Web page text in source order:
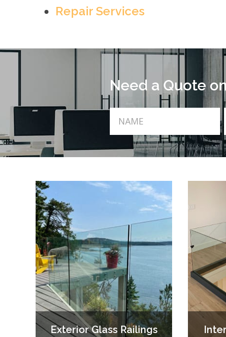
Repair Services
Need a Quote
Exterior Glass Railings